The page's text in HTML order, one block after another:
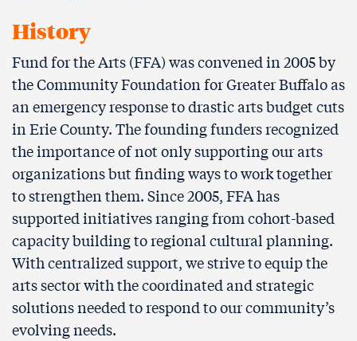
History
Fund for the Arts (FFA) was convened in 2005 by
the Community Foundation for Greater Buﬀalo as
an emergency response to drastic arts budget cuts
in Erie County. The founding funders recognized
the importance of not only supporting our arts
organizations but finding ways to work together
to strengthen them. Since 2005, FFA has
supported initiatives ranging from cohort-based
capacity building to regional cultural planning.
With centralized support, we strive to equip the
arts sector with the coordinated and strategic
solutions needed to respond to our community’s
evolving needs.